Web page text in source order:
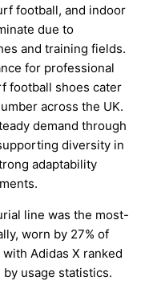
football, and indoor
due to
and training fields.
for professional
football shoes cater
across the UK.
demand through
diversity in
adaptability
line was the most-
worn by 27% of
Adidas X ranked
by usage statistics.